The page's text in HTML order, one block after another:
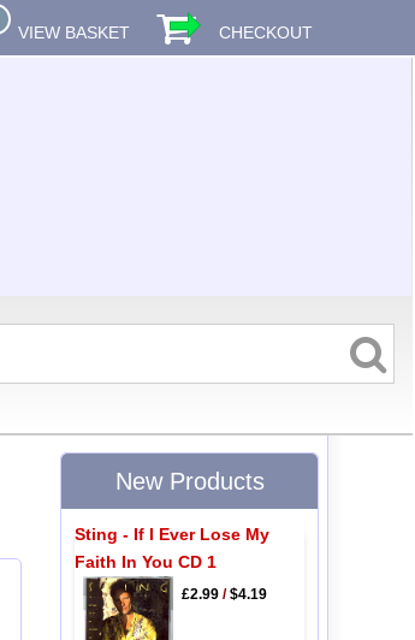
VIEW BASKET CHECKOUT
New Products
Sting - If I Ever Lose My
Faith In You CD 1
£2.99/$4.19